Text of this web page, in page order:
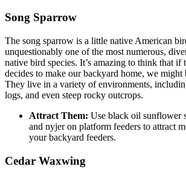
Song Sparrow
The song sparrow is a little native American
unquestionably one of the most numerous,
native bird species. It’s amazing to think that if
decides to make our backyard home, we might
They live in a variety of environments,
logs, and even steep rocky outcrops.
Attract Them: Use black oil sunflower
and nyjer on platform feeders to attract
your backyard feeders.
Cedar Waxwing